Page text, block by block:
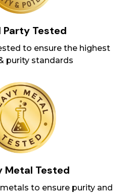
Party Tested
to ensure the highest
purity standards
Metal Tested
to ensure purity and